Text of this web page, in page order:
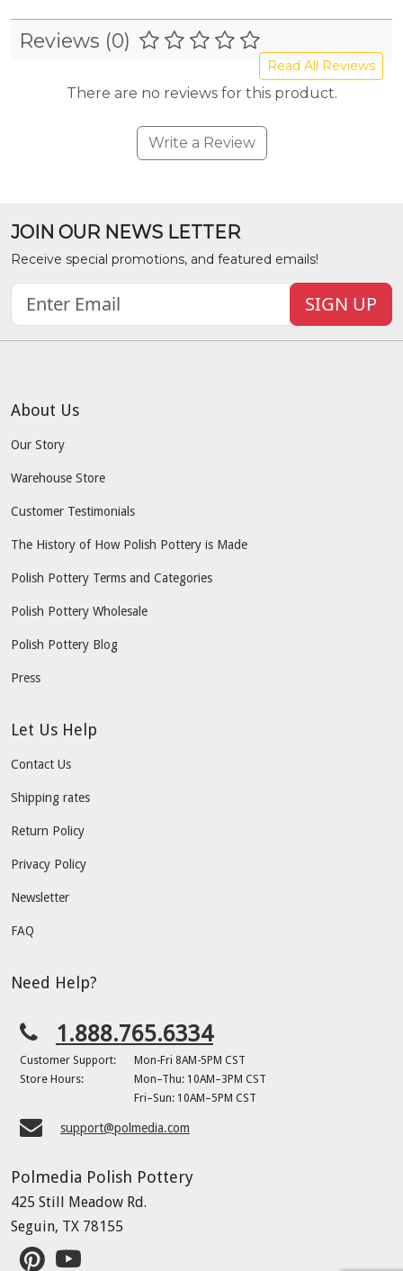
Reviews (0)
Read All Reviews
There are no reviews for this product.
Write a Review
JOIN OUR NEWS LETTER
Receive special promotions, and featured emails!
SIGN UP
About Us
Our Story
Warehouse Store
Customer Testimonials
The History of How Polish Pottery is Made
Polish Pottery Terms and Categories
Polish Pottery Wholesale
Polish Pottery Blog
Press
Let Us Help
Contact Us
Shipping rates
Return Policy
Privacy Policy
Newsletter
FAQ
Need Help?
1.888.765.6334
Customer Support:
Mon-Fri 8AM-5PM CST
Store Hours:
Mon–Thu: 10AM–3PM CST
Fri–Sun: 10AM–5PM CST
support@polmedia.com
Polmedia Polish Pottery
425 Still Meadow Rd.
Seguin, TX 78155